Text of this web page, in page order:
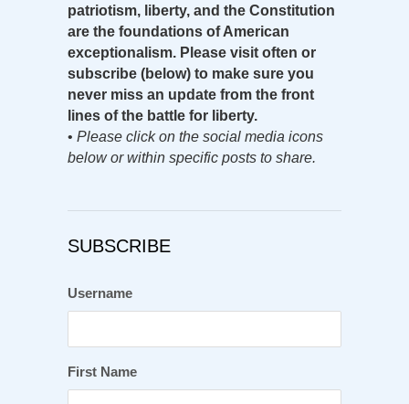
patriotism, liberty, and the Constitution
are the foundations of American
exceptionalism. Please visit often or
subscribe (below) to make sure you
never miss an update from the front
lines of the battle for liberty.
• Please click on the social media icons
below or within specific posts to share.
SUBSCRIBE
Username
First Name